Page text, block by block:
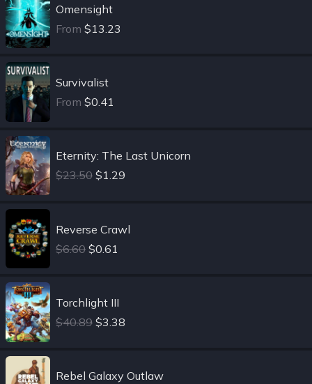
Omensight
From $13.23
Survivalist
From $0.41
Eternity: The Last Unicorn
$23.50 $1.29
Reverse Crawl
$6.60 $0.61
Torchlight III
$40.89 $3.38
Rebel Galaxy Outlaw